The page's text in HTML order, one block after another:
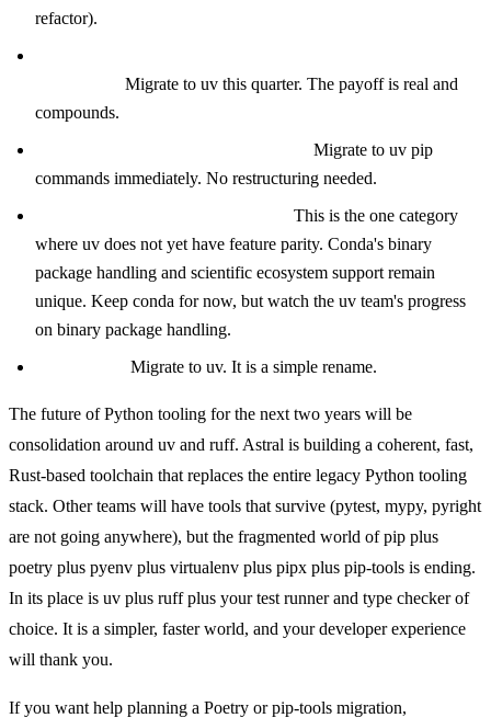
refactor).
Migrate to uv this quarter. The payoff is real and
compounds.
Migrate to uv pip
commands immediately. No restructuring needed.
This is the one category
where uv does not yet have feature parity. Conda's binary
package handling and scientific ecosystem support remain
unique. Keep conda for now, but watch the uv team's progress
on binary package handling.
Migrate to uv. It is a simple rename.
The future of Python tooling for the next two years will be
consolidation around uv and ruff. Astral is building a coherent, fast,
Rust-based toolchain that replaces the entire legacy Python tooling
stack. Other teams will have tools that survive (pytest, mypy, pyright
are not going anywhere), but the fragmented world of pip plus
poetry plus pyenv plus virtualenv plus pipx plus pip-tools is ending.
In its place is uv plus ruff plus your test runner and type checker of
choice. It is a simpler, faster world, and your developer experience
will thank you.
If you want help planning a Poetry or pip-tools migration,